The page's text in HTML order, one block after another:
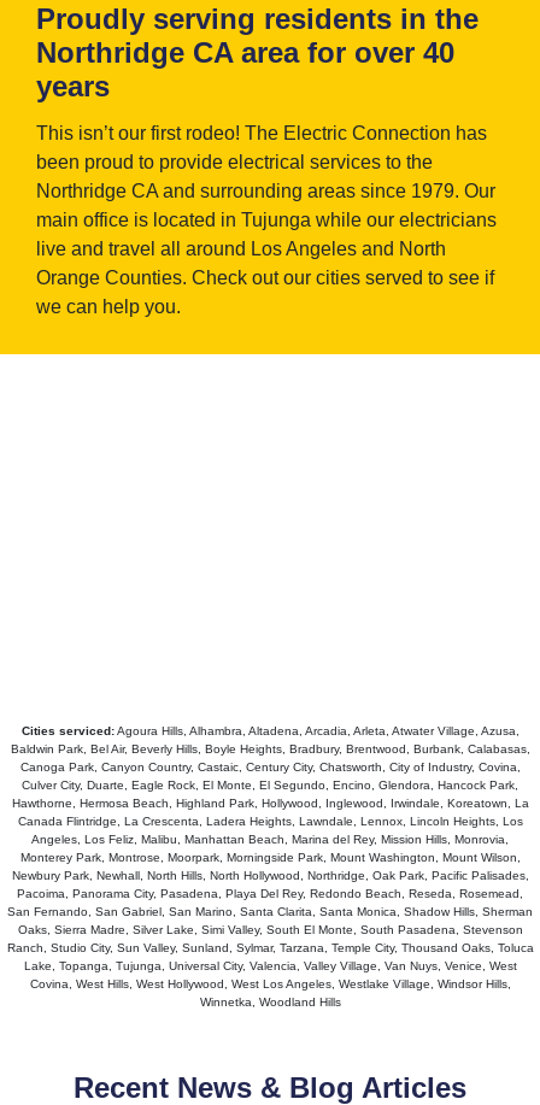
Proudly serving residents in the
Northridge CA area for over 40
years
This isn’t our first rodeo! The Electric Connection has
been proud to provide electrical services to the
Northridge CA and surrounding areas since 1979. Our
main office is located in Tujunga while our electricians
live and travel all around Los Angeles and North
Orange Counties. Check out our cities served to see if
we can help you.
Cities serviced:Agoura Hills, Alhambra, Altadena, Arcadia, Arleta, Atwater Village, Azusa,
Baldwin Park, Bel Air, Beverly Hills, Boyle Heights, Bradbury, Brentwood, Burbank, Calabasas,
Canoga Park, Canyon Country, Castaic, Century City, Chatsworth, City of Industry, Covina,
Culver City, Duarte, Eagle Rock, El Monte, El Segundo, Encino, Glendora, Hancock Park,
Hawthorne, Hermosa Beach, Highland Park, Hollywood, Inglewood, Irwindale, Koreatown, La
Canada Flintridge, La Crescenta, Ladera Heights, Lawndale, Lennox, Lincoln Heights, Los
Angeles, Los Feliz, Malibu, Manhattan Beach, Marina del Rey, Mission Hills, Monrovia,
Monterey Park, Montrose, Moorpark, Morningside Park, Mount Washington, Mount Wilson,
Newbury Park, Newhall, North Hills, North Hollywood, Northridge, Oak Park, Pacific Palisades,
Pacoima, Panorama City, Pasadena, Playa Del Rey, Redondo Beach, Reseda, Rosemead,
San Fernando, San Gabriel, San Marino, Santa Clarita, Santa Monica, Shadow Hills, Sherman
Oaks, Sierra Madre, Silver Lake, Simi Valley, South El Monte, South Pasadena, Stevenson
Ranch, Studio City, Sun Valley, Sunland, Sylmar, Tarzana, Temple City, Thousand Oaks, Toluca
Lake, Topanga, Tujunga, Universal City, Valencia, Valley Village, Van Nuys, Venice, West
Covina, West Hills, West Hollywood, West Los Angeles, Westlake Village, Windsor Hills,
Winnetka, Woodland Hills
Recent News & Blog Articles